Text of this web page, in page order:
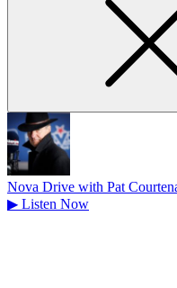
Nova Drive with Pat
▶ Listen Now